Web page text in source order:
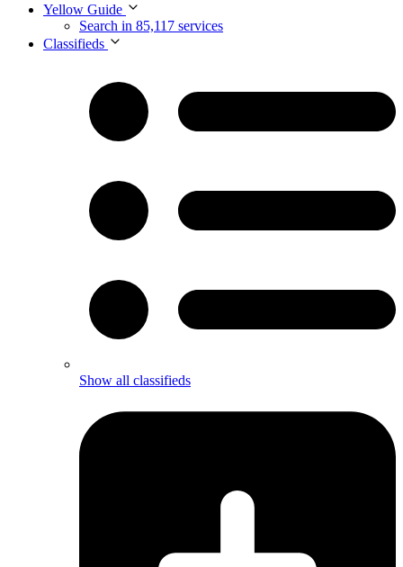
Yellow Guide
Search in 85,117 services
Classifieds
Show all classifieds